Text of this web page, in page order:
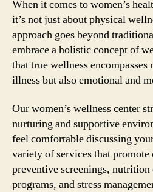
When it comes to women’s
it’s not just about physical
approach goes beyond
embrace a holistic concept of
that true wellness
illness but also emotional and
Our women’s wellness center
nurturing and supportive
feel comfortable discussing
variety of services that promote
preventive screenings,
programs, and stress